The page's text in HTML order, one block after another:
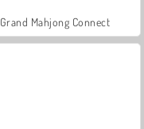
Grand Mahjong Connect